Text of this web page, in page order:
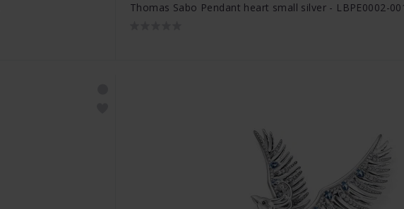
Thomas Sabo Pendant heart small silver - LBPE0002-